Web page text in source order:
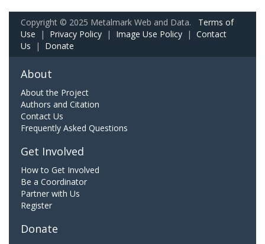
Copyright © 2025 Metalmark Web and Data. Terms of
Use | Privacy Policy | Image Use Policy | Contact
Us | Donate
About
About the Project
Authors and Citation
Contact Us
Frequently Asked Questions
Get Involved
How to Get Involved
Be a Coordinator
Partner with Us
Register
Donate